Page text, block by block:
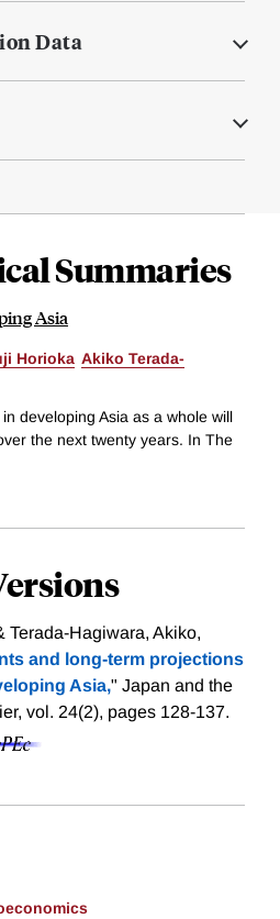
Data
Summaries
Asia
Horioka Akiko Terada-
developing Asia as a whole will
the next twenty years. In The
Terada-Hagiwara, Akiko,
and long-term projections
Asia," Japan and the
vol. 24(2), pages 128-137.